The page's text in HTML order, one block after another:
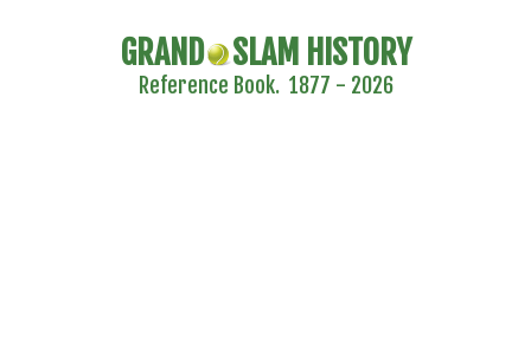
GRAND SLAM HISTORY
Reference Book. 1877 - 2026